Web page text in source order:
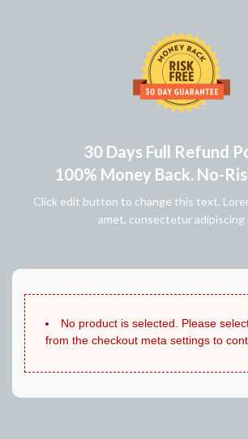
No product is selected. Please
from the checkout meta settings to
30 Days Full Refund
100% Money Back. No-
Click edit button to change this text.
amet, consectetur adipiscing